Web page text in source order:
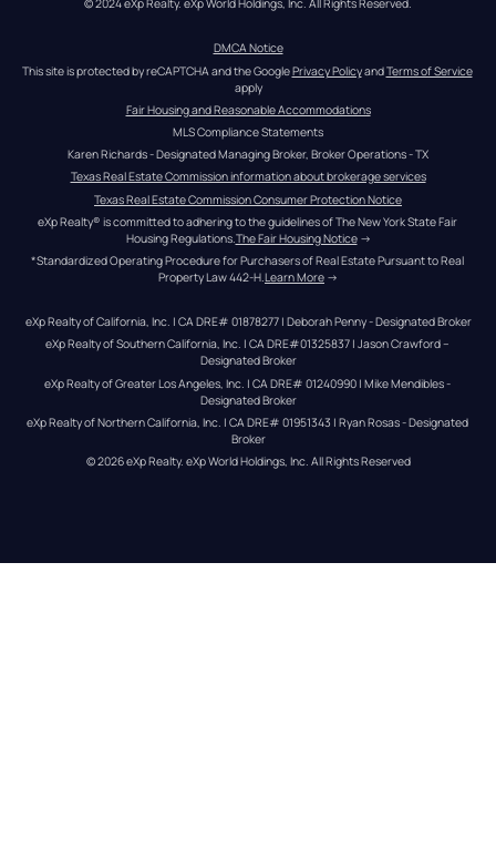
© 2024 eXp Realty. eXp World Holdings, Inc. All Rights Reserved.
DMCA Notice
This site is protected by reCAPTCHA and the Google Privacy Policy and Terms of Service
apply
Fair Housing and Reasonable Accommodations
MLS Compliance Statements
Karen Richards - Designated Managing Broker, Broker Operations - TX
Texas Real Estate Commission information about brokerage services
Texas Real Estate Commission Consumer Protection Notice
eXp Realty® is committed to adhering to the guidelines of The New York State Fair
Housing Regulations. The Fair Housing Notice →
*Standardized Operating Procedure for Purchasers of Real Estate Pursuant to Real
Property Law 442-H.Learn More →
eXp Realty of California, Inc. | CA DRE# 01878277 | Deborah Penny - Designated Broker
eXp Realty of Southern California, Inc. | CA DRE#01325837 | Jason Crawford –
Designated Broker
eXp Realty of Greater Los Angeles, Inc. | CA DRE# 01240990 | Mike Mendibles -
Designated Broker
eXp Realty of Northern California, Inc. | CA DRE# 01951343 | Ryan Rosas - Designated
Broker
© 2026eXp Realty. eXp World Holdings, Inc. All Rights Reserved